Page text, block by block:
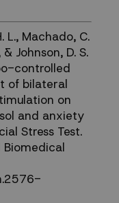
L., Machado, C.
Johnson, D. S.
controlled
of bilateral
on
and anxiety
Stress Test.